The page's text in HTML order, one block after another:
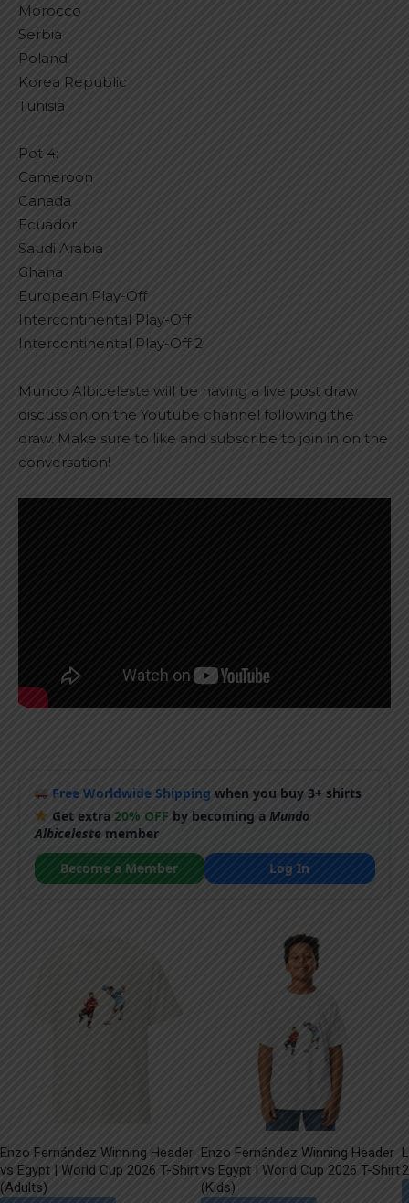
Morocco
Serbia
Poland
Korea Republic
Tunisia
Pot 4:
Cameroon
Canada
Ecuador
Saudi Arabia
Ghana
European Play-Off
Intercontinental Play-Off
Intercontinental Play-Off 2
Mundo Albiceleste will be having a live post draw
discussion on the Youtube channel following the
draw. Make sure to like and subscribe to join in on the
conversation!
Free Worldwide Shipping when you buy 3+ shirts
Get extra20% OFF by becoming aMundo
Albicelestemember
Become a Member
Log In
Enzo Fernández Winning Header
vs Egypt | World Cup 2026 T-Shirt
(Adults)
Enzo Fernández Winning Header
vs Egypt | World Cup 2026 T-Shirt
(Kids)